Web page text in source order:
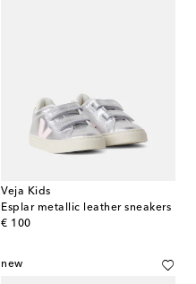
Veja Kids
Esplar metallic leather sneakers
€ 100
original price
new